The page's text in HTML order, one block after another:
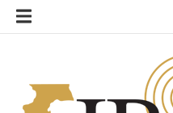
Skip